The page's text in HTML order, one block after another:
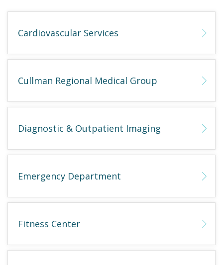
Cardiovascular Services
Cullman Regional Medical Group
Diagnostic & Outpatient Imaging
Emergency Department
Fitness Center